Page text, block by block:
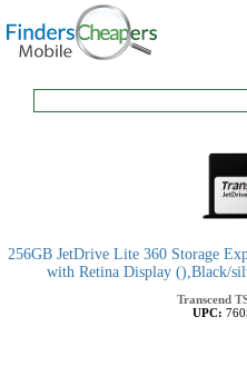
256GB JetDrive Lite 360 Storage
with Retina Display (),Black/
Transcend
UPC: